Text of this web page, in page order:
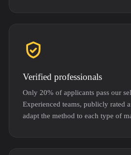
Verified professionals
Only 20% of applicants pass our
Experienced teams, publicly rated
adapt the method to each type of